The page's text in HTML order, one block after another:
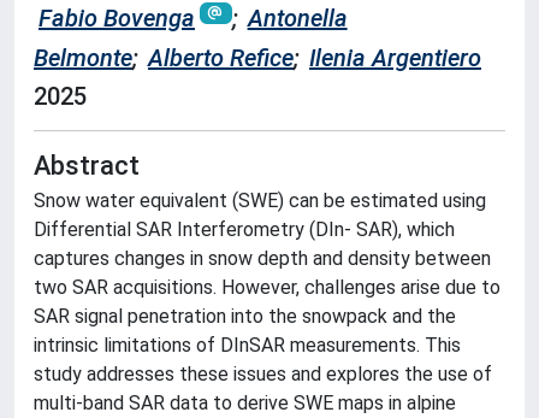
Fabio Bovenga ; Antonella
Belmonte; Alberto Refice; Ilenia Argentiero
2025
Abstract
Snow water equivalent (SWE) can be estimated using
Differential SAR Interferometry (DIn- SAR), which
captures changes in snow depth and density between
two SAR acquisitions. However, challenges arise due to
SAR signal penetration into the snowpack and the
intrinsic limitations of DInSAR measurements. This
study addresses these issues and explores the use of
multi-band SAR data to derive SWE maps in alpine